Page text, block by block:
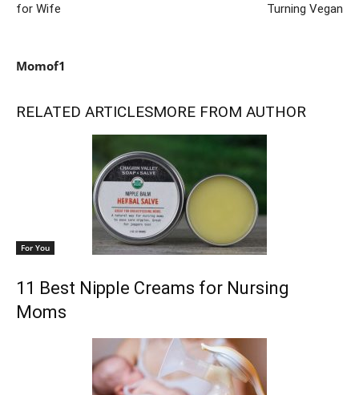
for Wife
Turning Vegan
Momof1
RELATED ARTICLESMORE FROM AUTHOR
For You
11 Best Nipple Creams for Nursing
Moms